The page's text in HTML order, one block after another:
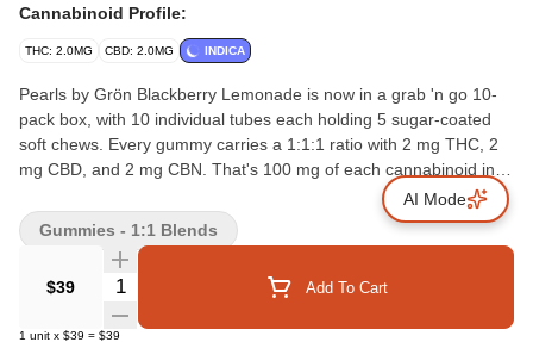
Cannabinoid Profile:
THC: 2.0MG CBD: 2.0MG INDICA
Pearls by Grön Blackberry Lemonade is now in a grab 'n go 10-
pack box, with 10 individual tubes each holding 5 sugar-coated
soft chews. Every gummy carries a 1:1:1 ratio with 2 mg THC, 2
mg CBD, and 2 mg CBN. That's 100 mg of each cannabinoid in
total. Bursting with the tart sweetness of blackberries and the
citrus pop of lemonade, these Pearls bring fruit-forward flavour in
a format made for sharing or stocking up.
$39 Quantity Selector Add To Cart
1 unit x $39 = $39
Gummies - 1:1 Blends
AI Mode